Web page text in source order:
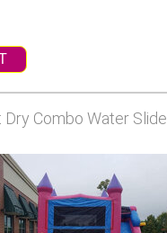
Dry Combo Water Slide